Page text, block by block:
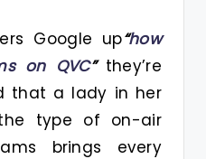
Google up“how
on QVC” they’re
that a lady in her
type of on-air
brings every